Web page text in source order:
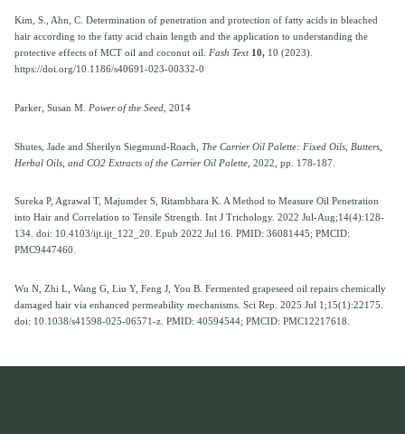
Kim, S., Ahn, C. Determination of penetration and protection of fatty acids in bleached
hair according to the fatty acid chain length and the application to understanding the
protective effects of MCT oil and coconut oil. Fash Text 10, 10 (2023).
https://doi.org/10.1186/s40691-023-00332-0
Parker, Susan M. Power of the Seed, 2014
Shutes, Jade and Sherilyn Siegmund-Roach, The Carrier Oil Palette: Fixed Oils, Butters,
Herbal Oils, and CO2 Extracts of the Carrier Oil Palette, 2022, pp. 178-187.
Sureka P, Agrawal T, Majumder S, Ritambhara K. A Method to Measure Oil Penetration
into Hair and Correlation to Tensile Strength. Int J Trichology. 2022 Jul-Aug;14(4):128-
134. doi: 10.4103/ijt.ijt_122_20. Epub 2022 Jul 16. PMID: 36081445; PMCID:
PMC9447460.
Wu N, Zhi L, Wang G, Liu Y, Feng J, You B. Fermented grapeseed oil repairs chemically
damaged hair via enhanced permeability mechanisms. Sci Rep. 2025 Jul 1;15(1):22175.
doi: 10.1038/s41598-025-06571-z. PMID: 40594544; PMCID: PMC12217618.